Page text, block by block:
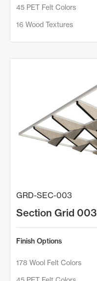
45 PET Felt Colors
16 Wood Textures
GRD-SEC-003
Section Grid 003
Finish Options
178 Wool Felt Colors